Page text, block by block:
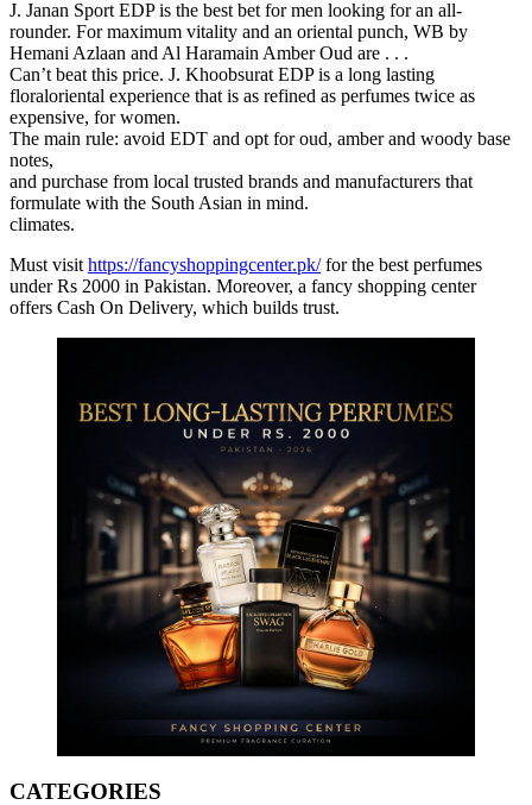
J. Janan Sport EDP is the best bet for men looking for an all-
rounder. For maximum vitality and an oriental punch, WB by
Hemani Azlaan and Al Haramain Amber Oud are . . .
Can’t beat this price. J. Khoobsurat EDP is a long lasting
floraloriental experience that is as refined as perfumes twice as
expensive, for women.
The main rule: avoid EDT and opt for oud, amber and woody base
notes,
and purchase from local trusted brands and manufacturers that
formulate with the South Asian in mind.
climates.
Must visit https://fancyshoppingcenter.pk/for the best perfumes
under Rs 2000 in Pakistan. Moreover, a fancy shopping center
offers Cash On Delivery, which builds trust.
CATEGORIES